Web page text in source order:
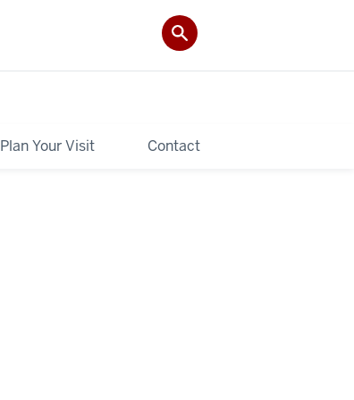
Plan Your Visit Contact